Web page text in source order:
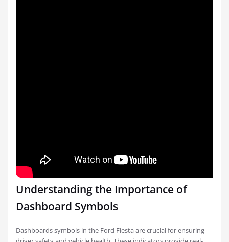
Understanding the Importance of
Dashboard Symbols
Dashboards symbols in the Ford Fiesta are crucial for ensuring